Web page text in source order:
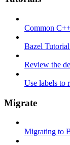
Common
Bazel
Review the
Use labels to
Migrate
Migrating to